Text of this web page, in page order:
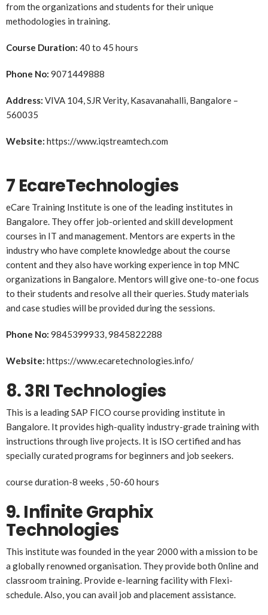
from the organizations and students for their unique
methodologies in training.
Course Duration: 40 to 45 hours
Phone No: 9071449888
Address: VIVA 104, SJR Verity, Kasavanahalli, Bangalore –
560035
Website: https://www.iqstreamtech.com
7 EcareTechnologies
eCare Training Institute is one of the leading institutes in
Bangalore. They offer job-oriented and skill development
courses in IT and management. Mentors are experts in the
industry who have complete knowledge about the course
content and they also have working experience in top MNC
organizations in Bangalore. Mentors will give one-to-one focus
to their students and resolve all their queries. Study materials
and case studies will be provided during the sessions.
Phone No: 9845399933, 9845822288
Website: https://www.ecaretechnologies.info/
8.3RI Technologies
This is a leading SAP FICO course providing institute in
Bangalore. It provides high-quality industry-grade training with
instructions through live projects. It is ISO certified and has
specially curated programs for beginners and job seekers.
course duration-8 weeks , 50-60 hours
9. Infinite Graphix
Technologies
This institute was founded in the year 2000 with a mission to be
a globally renowned organisation. They provide both 0nline and
classroom training. Provide e-learning facility with Flexi-
schedule. Also, you can avail job and placement assistance.